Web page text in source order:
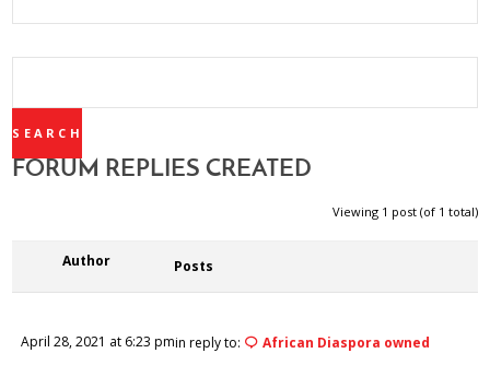
REPLIES:
FORUM REPLIES CREATED
Viewing 1 post (of 1 total)
Author Posts
April 28, 2021 at 6:23 pmin reply to:
African Diaspora owned